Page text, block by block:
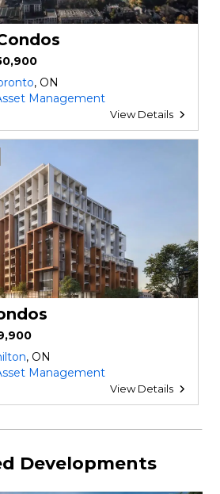
, ON
Management
View Details
, ON
Management
View Details
Developments